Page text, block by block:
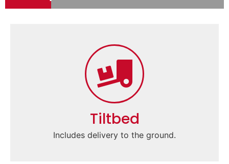
Tiltbed
Includes delivery to the ground.